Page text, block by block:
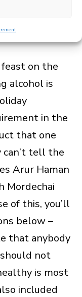
the ancient
on the
alcohol is
in the
that one
tell the
Arur Haman
Mordechai
of this, you’ll
below –
that anybody
not
is most
included